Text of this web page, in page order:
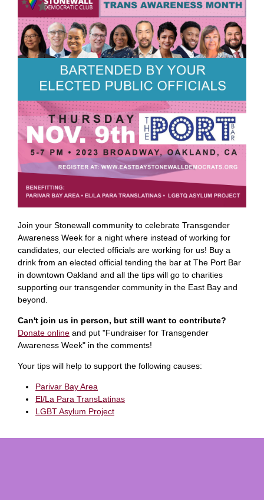
Join your Stonewall community to celebrate Transgender
Awareness Week for a night where instead of working for
candidates, our elected officials are working for us! Buy a
drink from an elected official tending the bar at The Port Bar
in downtown Oakland and all the tips will go to charities
supporting our transgender community in the East Bay and
beyond.
Can't join us in person, but still want to contribute?
Donate online and put "Fundraiser for Transgender
Awareness Week" in the comments!
Your tips will help to support the following causes:
Parivar Bay Area
El/La Para TransLatinas
LGBT Asylum Project